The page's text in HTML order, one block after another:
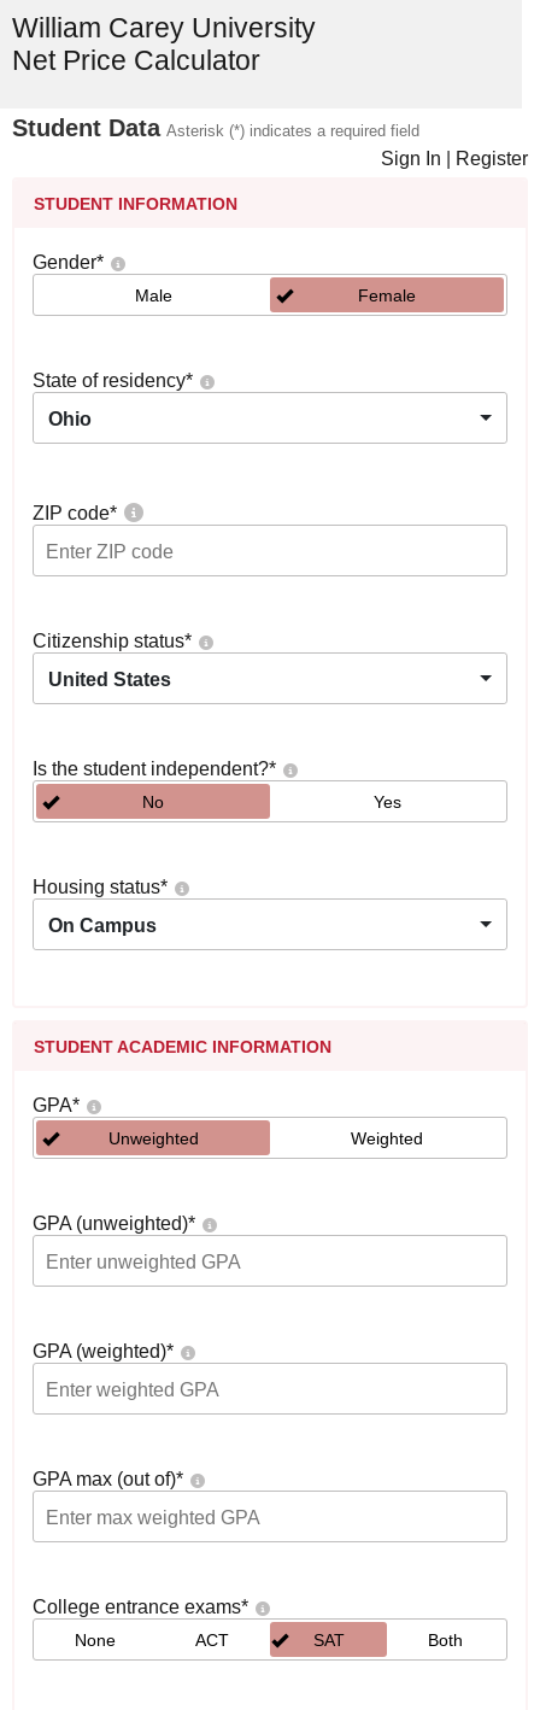
William Carey University
Net Price Calculator
Student Data Asterisk (*) indicates a required field
Sign In Register
STUDENT INFORMATION
Gender*
Male Female
State of residency*
Ohio
ZIP code*
Citizenship status*
United States
Is the student independent?*
No Yes
Housing status*
On Campus
STUDENT ACADEMIC INFORMATION
GPA*
Unweighted Weighted
GPA (unweighted)*
GPA (weighted)*
GPA max (out of)*
College entrance exams*
None ACT SAT Both